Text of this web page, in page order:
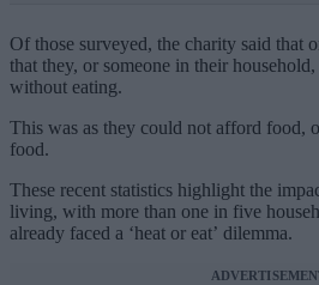
Of those surveyed, the charity said that
that they, or someone in their
without eating.
This was as they could not afford food,
food.
These recent statistics highlight the
living, with more than one in five
already faced a ‘heat or eat’ dilemma.